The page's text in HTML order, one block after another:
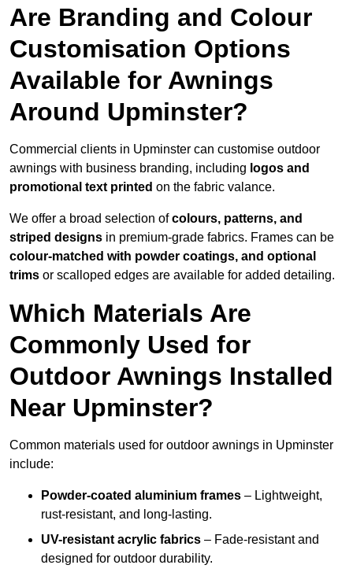
Are Branding and Colour
Customisation Options
Available for Awnings
Around Upminster?
Commercial clients in Upminster can customise outdoor
awnings with business branding, including logos and
promotional text printed on the fabric valance.
We offer a broad selection ofcolours, patterns, and
striped designs in premium-grade fabrics. Frames can be
colour-matched with powder coatings, and optional
trims or scalloped edges are available for added detailing.
Which Materials Are
Commonly Used for
Outdoor Awnings Installed
Near Upminster?
Common materials used for outdoor awnings in Upminster
include:
Powder-coated aluminium frames – Lightweight,
rust-resistant, and long-lasting.
UV-resistant acrylic fabrics – Fade-resistant and
designed for outdoor durability.